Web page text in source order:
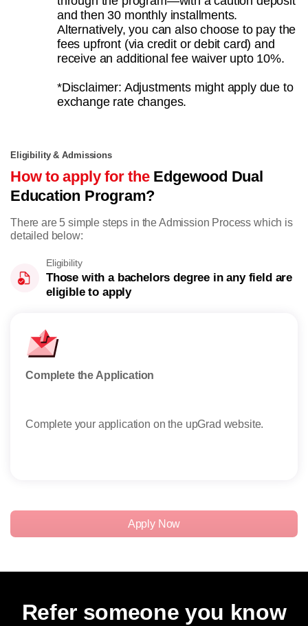
and then 30 monthly installments.
Alternatively, you can also choose to pay the
fees upfront (via credit or debit card) and
receive an additional fee waiver upto 10%.
*Disclaimer: Adjustments might apply due to
exchange rate changes.
Eligibility & Admissions
How to apply for theEdgewood Dual
Education Program?
There are 5 simple steps in the Admission Process which is
detailed below:
Eligibility
Those with a bachelors degree in any field are
eligible to apply
Complete the Application
Complete your application on the upGrad website.
Apply Now
Refer someone you know